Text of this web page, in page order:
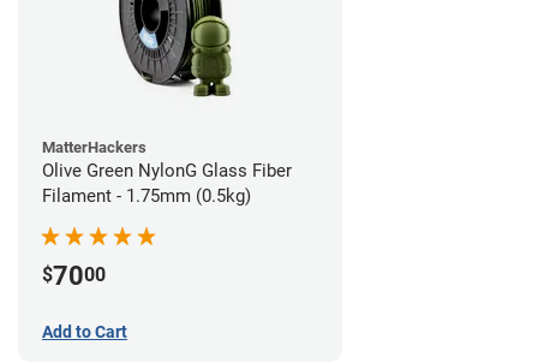
MatterHackers
Olive Green NylonG Glass Fiber
Filament - 1.75mm (0.5kg)
$7000
Add to Cart